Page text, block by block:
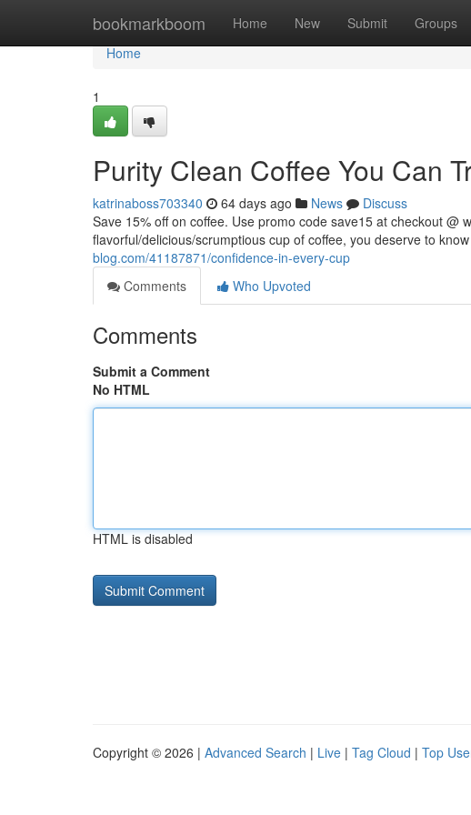
bookmarkboom Home New Submit Groups
Home
Home
1
Purity Clean Coffee You Can
katrinaboss703340 64 days ago News
Discuss
Save 15% off on coffee. Use promo code save15 at checkout @
flavorful/delicious/scrumptious cup of coffee, you deserve to
blog.com/41187871/confidence-in-every-cup
Comments
Who Upvoted
Comments
Submit a Comment
No HTML
HTML is disabled
Copyright © 2026 | Advanced Search | Live | Tag Cloud | Top